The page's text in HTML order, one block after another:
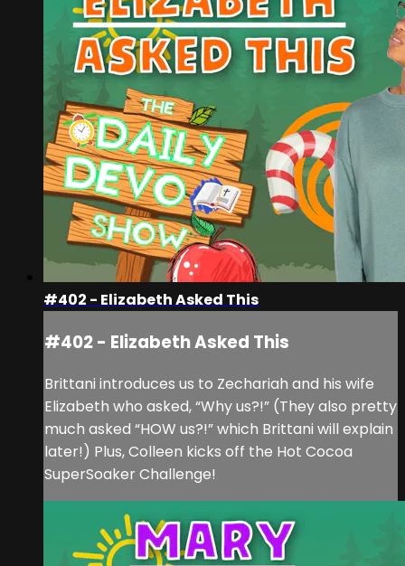
#402 - Elizabeth Asked This
#402 - Elizabeth Asked This
Brittani introduces us to Zechariah and his wife
Elizabeth who asked, “Why us?!” (They also pretty
much asked “HOW us?!” which Brittani will explain
later!) Plus, Colleen kicks off the Hot Cocoa
SuperSoaker Challenge!